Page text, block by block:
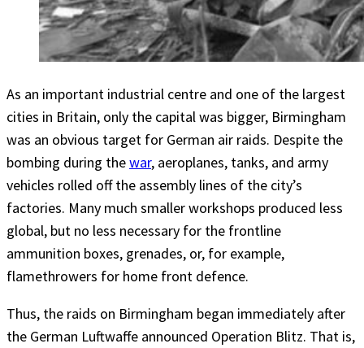
As an important industrial centre and one of the largest
cities in Britain, only the capital was bigger, Birmingham
was an obvious target for German air raids. Despite the
bombing during thewar, aeroplanes, tanks, and army
vehicles rolled off the assembly lines of the city’s
factories. Many much smaller workshops produced less
global, but no less necessary for the frontline
ammunition boxes, grenades, or, for example,
flamethrowers for home front defence.
Thus, the raids on Birmingham began immediately after
the German Luftwaffe announced Operation Blitz. That is,